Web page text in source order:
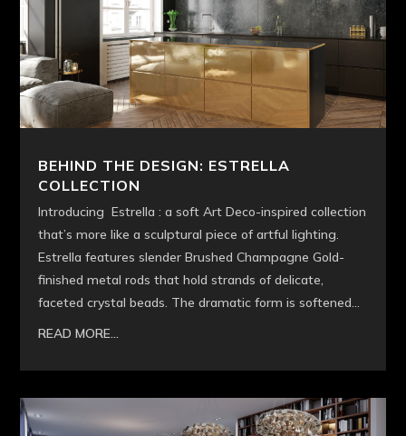
BEHIND THE DESIGN: ESTRELLA
COLLECTION
Introducing Estrella : a soft Art Deco-inspired collection
that’s more like a sculptural piece of artful lighting.
Estrella features slender Brushed Champagne Gold-
finished metal rods that hold strands of delicate,
faceted crystal beads. The dramatic form is softened...
READ MORE...